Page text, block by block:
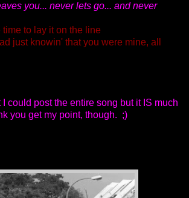
you... never lets go... and never
to lay it on the line
just knowin' that you were mine, all
could post the entire song but it IS much
you get my point, though. ;)